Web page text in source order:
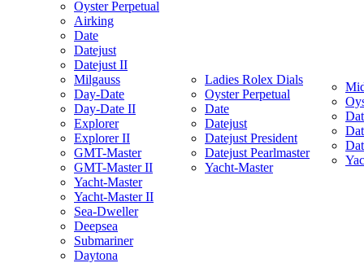
Oyster Perpetual
Airking
Date
Datejust
Datejust II
Milgauss
Day-Date
Day-Date II
Explorer
Explorer II
GMT-Master
GMT-Master II
Yacht-Master
Yacht-Master II
Sea-Dweller
Deepsea
Submariner
Daytona
Ladies Rolex Dials
Oyster Perpetual
Date
Datejust
Datejust President
Datejust Pearlmaster
Yacht-Master